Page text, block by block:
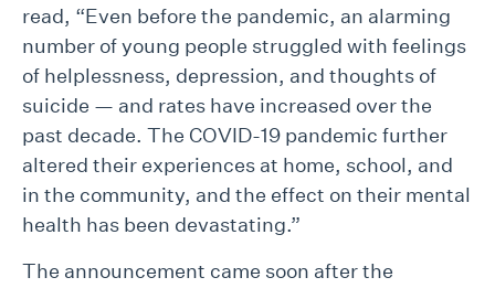
read, “Even before the pandemic, an alarming
number of young people struggled with feelings
of helplessness, depression, and thoughts of
suicide — and rates have increased over the
past decade. The COVID-19 pandemic further
altered their experiences at home, school, and
in the community, and the effect on their mental
health has been devastating.”
The announcement came soon after the